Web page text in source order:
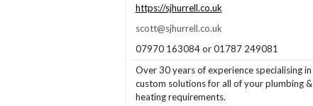
https://sjhurrell.co.uk
scott@sjhurrell.co.uk
07970 163084 or 01787 249081
Over 30 years of experience specialising in
custom solutions for all of your plumbing &
heating requirements.